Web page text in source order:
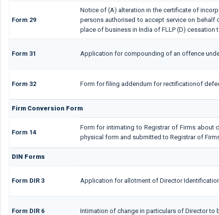
Form 29
Notice of (A) alteration in the certificate of
persons authorised to accept service on behalf
place of business in India of FLLP (D) cessation
Form 31 Application for compounding of an offence
Form 32 Form for filing addendum for rectificationof
Firm Conversion Form
Form 14
Form for intimating to Registrar of Firms about
physical form and submitted to Registrar of
DIN Forms
Form DIR 3 Application for allotment of Director
Form DIR 6 Intimation of change in particulars of Director to